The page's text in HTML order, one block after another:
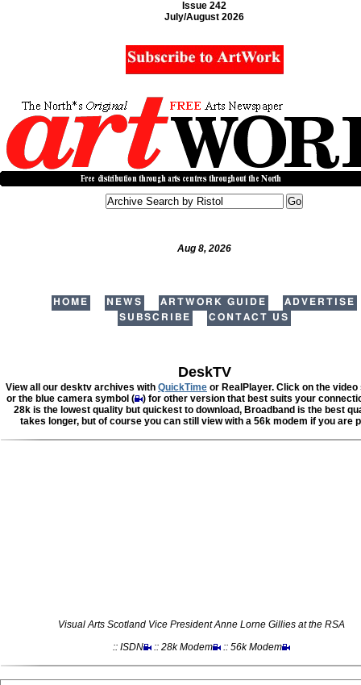
Issue 242
July/August 2026
Aug 8, 2026
HOME NEWS ARTWORK GUIDE
ADVERTISE
SUBSCRIBE
CONTACT US
DeskTV
View all our desktv archives with QuickTime or RealPlayer. Click on the video
or the blue camera symbol (
) for other version that best suits your
28k is the lowest quality but quickest to download, Broadband is the best
takes longer, but of course you can still view with a 56k modem if you are
Visual Arts Scotland Vice President Anne Lorne Gillies at the RSA
:: ISDN
:: 28k Modem :: 56k Modem